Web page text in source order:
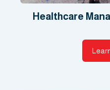
Healthcare